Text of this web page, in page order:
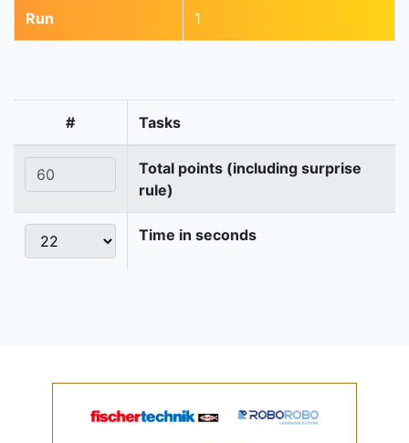
Run 1
# Tasks
Total points (including surprise
rule)
Time in seconds